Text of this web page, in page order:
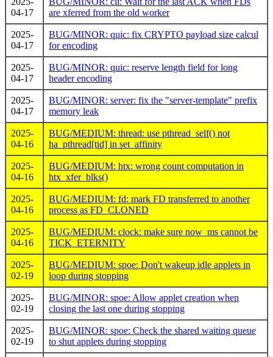
04-17
are xferred from the old worker
2025-
04-17
BUG/MINOR: quic: fix CRYPTO payload size calcul
for encoding
2025-
04-17
BUG/MINOR: quic: reserve length field for long
header encoding
2025-
04-17
BUG/MINOR: server: fix the "server-template" prefix
memory leak
2025-
04-16
BUG/MEDIUM: thread: use pthread_self() not
ha_pthread[tid] in set_affinity
2025-
04-16
BUG/MEDIUM: htx: wrong count computation in
htx_xfer_blks()
2025-
04-16
BUG/MEDIUM: fd: mark FD transferred to another
process as FD_CLONED
2025-
04-16
BUG/MEDIUM: clock: make sure now_ms cannot be
TICK_ETERNITY
2025-
02-19
BUG/MEDIUM: spoe: Don't wakeup idle applets in
loop during stopping
2025-
02-19
BUG/MINOR: spoe: Allow applet creation when
closing the last one during stopping
2025-
02-19
BUG/MINOR: spoe: Check the shared waiting queue
to shut applets during stopping